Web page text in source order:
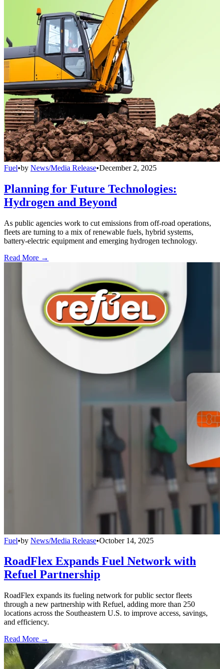
Fuel•by News/Media Release•December 2, 2025
Planning for Future Technologies:
Hydrogen and Beyond
As public agencies work to cut emissions from off-road operations,
fleets are turning to a mix of renewable fuels, hybrid systems,
battery-electric equipment and emerging hydrogen technology.
Read More →
Fuel•by News/Media Release•October 14, 2025
RoadFlex Expands Fuel Network with
Refuel Partnership
RoadFlex expands its fueling network for public sector fleets
through a new partnership with Refuel, adding more than 250
locations across the Southeastern U.S. to improve access, savings,
and efficiency.
Read More →